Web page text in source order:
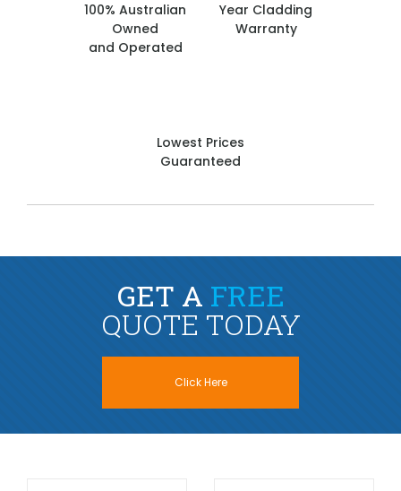
100% Australian
Owned
and Operated
Year Cladding
Warranty
Lowest Prices
Guaranteed
GET A FREE
QUOTE TODAY
Click Here